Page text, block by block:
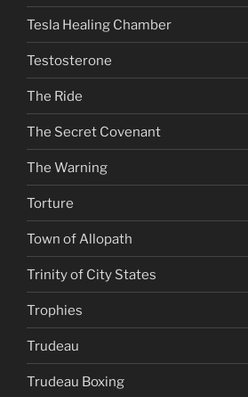
Tesla Healing Chamber
Testosterone
The Ride
The Secret Covenant
The Warning
Torture
Town of Allopath
Trinity of City States
Trophies
Trudeau
Trudeau Boxing